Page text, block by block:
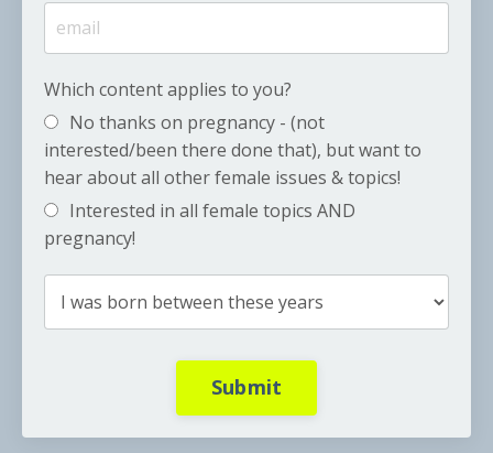
Which content applies to you?
No thanks on pregnancy - (not
interested/been there done that), but want to
hear about all other female issues & topics!
Interested in all female topics AND
pregnancy!
Submit